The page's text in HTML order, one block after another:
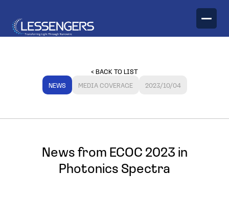
PRODUCTS
NEWS MEDIA COVERAGE 2023/10/04
< BACK TO LIST
News from ECOC 2023 in
Photonics Spectra